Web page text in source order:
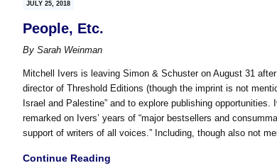
JULY 25, 2018
People, Etc.
By Sarah Weinman
Mitchell Ivers is leaving Simon & Schuster on August 31
director of Threshold Editions (though the imprint is not
Israel and Palestine” and to explore publishing
remarked on Ivers’ years of “major bestsellers and
support of writers of all voices.” Including, though also not
Continue Reading